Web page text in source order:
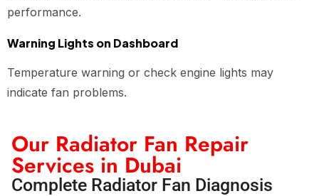
performance.
Warning Lights on Dashboard
Temperature warning or check engine lights may
indicate fan problems.
Our Radiator Fan Repair
Services in Dubai
Complete Radiator Fan Diagnosis